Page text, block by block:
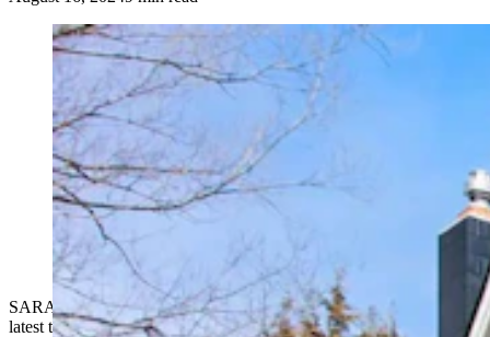
A home in Saratoga that's listed for short-term rental on
the Airbnb website. (Via Airbnb)
SARATOGA — This small southern Wyoming community is the
latest to wrestle with issues that short-term rentals like Airbnb and